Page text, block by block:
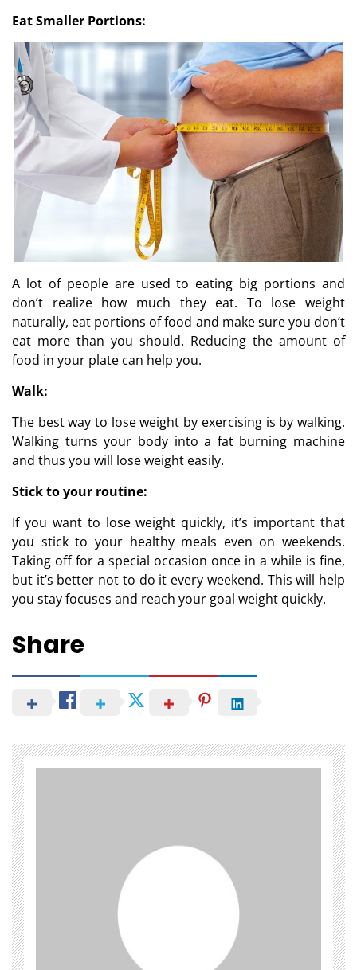
Eat Smaller Portions:
A lot of people are used to eating big portions and
don’t realize how much they eat. To lose weight
naturally, eat portions of food and make sure you don’t
eat more than you should. Reducing the amount of
food in your plate can help you.
Walk:
The best way to lose weight by exercising is by walking.
Walking turns your body into a fat burning machine
and thus you will lose weight easily.
Stick to your routine:
If you want to lose weight quickly, it’s important that
you stick to your healthy meals even on weekends.
Taking off for a special occasion once in a while is fine,
but it’s better not to do it every weekend. This will help
you stay focuses and reach your goal weight quickly.
Share